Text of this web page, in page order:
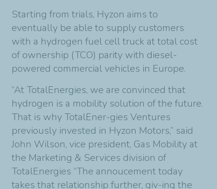
Starting from trials, Hyzon aims to
eventually be able to supply customers
with a hydrogen fuel cell truck at total cost
of ownership (TCO) parity with diesel-
powered commercial vehicles in Europe.
“At TotalEnergies, we are convinced that
hydrogen is a mobility solution of the future.
That is why TotalEner-gies Ventures
previously invested in Hyzon Motors,” said
John Wilson, vice president, Gas Mobility at
the Marketing & Services division of
TotalEnergies “The annoucement today
takes that relationship further, giv-ing the